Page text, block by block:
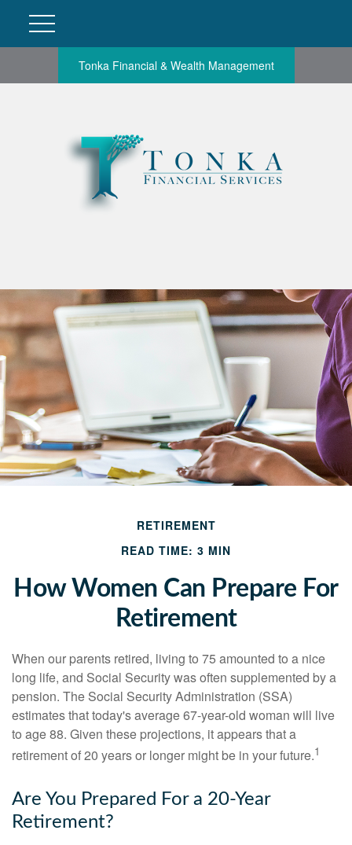
Tonka Financial & Wealth Management
RETIREMENT
READ TIME: 3 MIN
How Women Can Prepare For
Retirement
When our parents retired, living to 75 amounted to a nice
long life, and Social Security was often supplemented by a
pension. The Social Security Administration (SSA)
estimates that today's average 67-year-old woman will live
to age 88. Given these projections, it appears that a
retirement of 20 years or longer might be in your future.1
Are You Prepared For a 20-Year
Retirement?